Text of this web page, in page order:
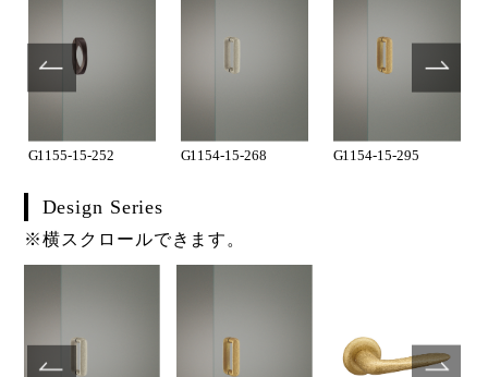
G1155-15-252 G1154-15-268 G1154-15-295
Design Series
※横スクロールできます。